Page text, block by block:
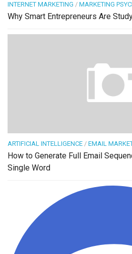
INTERNET MARKETING / MARKETING
Why Smart Entrepreneurs Are
ARTIFICIAL INTELLIGENCE / EMAIL
How to Generate Full Email
Single Word